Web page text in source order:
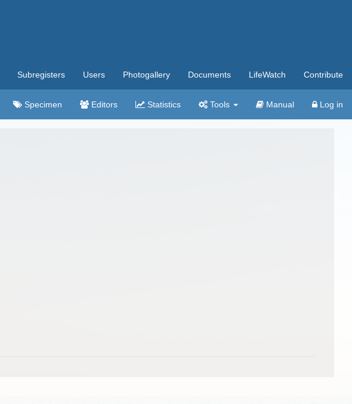
Subregisters Users Photogallery Documents LifeWatch Contribute
Specimen Editors Statistics Tools Manual Log in